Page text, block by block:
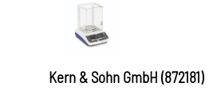
Kern & Sohn GmbH (872181)